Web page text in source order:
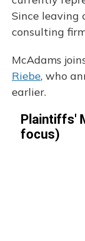
Since leaving
consulting
McAdams
Riebe, who
earlier.